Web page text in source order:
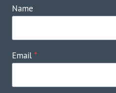
Name
Email *